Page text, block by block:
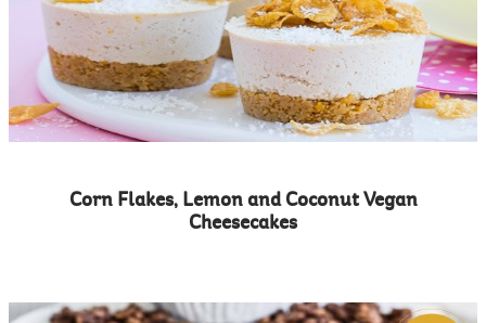
Corn Flakes, Lemon and Coconut Vegan
Cheesecakes